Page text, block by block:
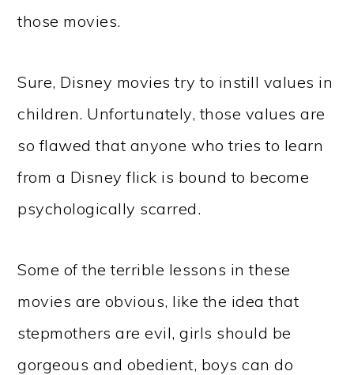
those movies.
Sure, Disney movies try to instill values in
children. Unfortunately, those values are
so flawed that anyone who tries to learn
from a Disney flick is bound to become
psychologically scarred.
Some of the terrible lessons in these
movies are obvious, like the idea that
stepmothers are evil, girls should be
gorgeous and obedient, boys can do